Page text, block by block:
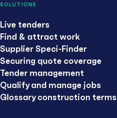
SOLUTIONS
Live tenders
Find & attract work
Supplier Speci-Finder
Securing quote coverage
Tender management
Qualify and manage jobs
Glossary construction terms